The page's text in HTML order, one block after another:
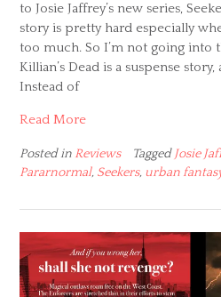
to Josie Jaffrey’s new series,
story is pretty hard especially
too much. So I’m not going into
Killian’s Dead is a suspense
Instead of
Read More
Posted in Reviews TaggedJosie
Pararnormal, Seekers, urban